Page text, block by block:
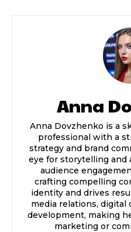
Anna
Anna Dovzhenko is a
professional with a
strategy and brand
eye for storytelling and
audience
crafting compelling
identity and drives
media relations, digital
development, making
marketing or